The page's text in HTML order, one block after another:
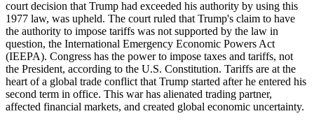
court decision that Trump had exceeded his authority by using this
1977 law, was upheld. The court ruled that Trump's claim to have
the authority to impose tariffs was not supported by the law in
question, the International Emergency Economic Powers Act
(IEEPA). Congress has the power to impose taxes and tariffs, not
the President, according to the U.S. Constitution. Tariffs are at the
heart of a global trade conflict that Trump started after he entered his
second term in office. This war has alienated trading partner,
affected financial markets, and created global economic uncertainty.